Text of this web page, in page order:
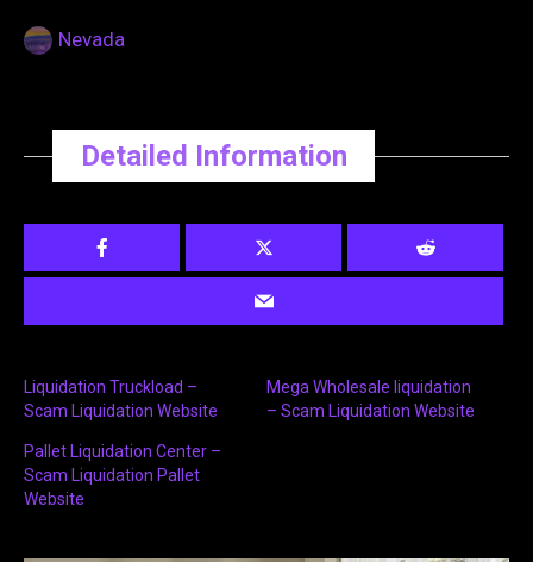
Nevada
Detailed Information
Liquidation Truckload –
Scam Liquidation Website
Mega Wholesale liquidation
– Scam Liquidation Website
Pallet Liquidation Center –
Scam Liquidation Pallet
Website